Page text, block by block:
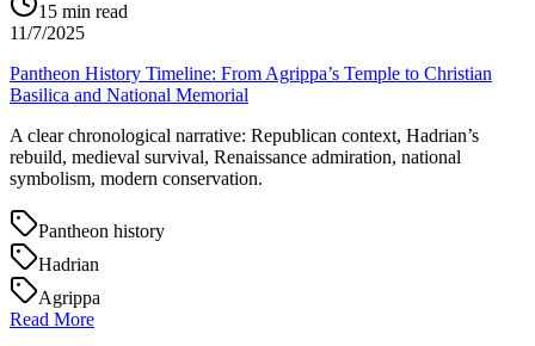
15 min read
11/7/2025
Pantheon History Timeline: From Agrippa’s Temple to Christian
Basilica and National Memorial
A clear chronological narrative: Republican context, Hadrian’s
rebuild, medieval survival, Renaissance admiration, national
symbolism, modern conservation.
Pantheon history
Hadrian
Agrippa
Read More